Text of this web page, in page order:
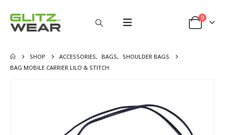
0
SHOP ACCESSORIES, BAGS,
SHOULDER BAGS
BAG MOBILE CARRIER LILO & STITCH